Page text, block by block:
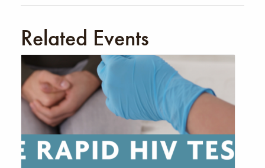
Related Events